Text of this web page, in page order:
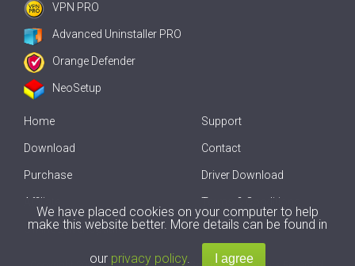
VPN PRO
Advanced Uninstaller PRO
Orange Defender
NeoSetup
Home
Download
Purchase
Affiliate
Offline Driver Update
Support
Contact
Driver Download
Terms & Conditions
We have placed cookies on your computer to help
make this website better. More details can be found in
our privacy policy.